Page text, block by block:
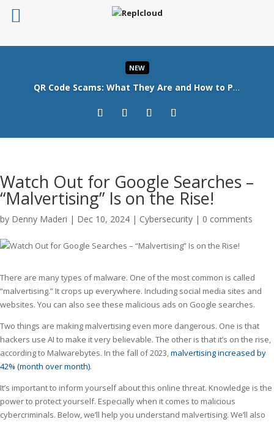
NEW
QR Code Scams: What They Are and How to Protect Your Business
Read More
Watch Out for Google Searches –
“Malvertising” Is on the Rise!
by Denny Maderi | Dec 10, 2024 | Cybersecurity | 0 comments
There are many types of malware. One of the most common is called
“malvertising.” It crops up everywhere. Including social media sites and
websites. You can also see these malicious ads on Google searches.
Two things are making malvertising even more dangerous. One is that
hackers use AI to make it very believable. The other is that it’s on the rise,
according to Malwarebytes. In the fall of 2023,malvertising increased by
42% (month over month).
It’s important to inform yourself about this online threat. Knowledge is the
power to protect yourself. Especially when it comes to malicious
cybercriminals. Below, we’ll help you understand malvertising. We’ll also